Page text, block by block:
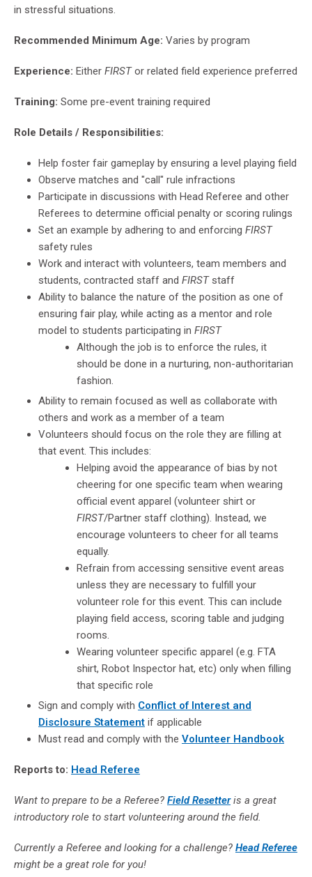
in stressful situations.
Recommended Minimum Age: Varies by program
Experience: Either FIRSTor related field experience preferred
Training: Some pre-event training required
Role Details / Responsibilities:
Help foster fair gameplay by ensuring a level playing field
Observe matches and "call" rule infractions
Participate in discussions with Head Referee and other
Referees to determine official penalty or scoring rulings
Set an example by adhering to and enforcing FIRST
safety rules
Work and interact with volunteers, team members and
students, contracted staff and FIRST staff
Ability to balance the nature of the position as one of
ensuring fair play, while acting as a mentor and role
model to students participating in FIRST
Although the job is to enforce the rules, it
should be done in a nurturing, non-authoritarian
fashion.
Ability to remain focused as well as collaborate with
others and work as a member of a team
Volunteers should focus on the role they are filling at
that event. This includes:
Helping avoid the appearance of bias by not
cheering for one specific team when wearing
official event apparel (volunteer shirt or
FIRST/Partner staff clothing). Instead, we
encourage volunteers to cheer for all teams
equally.
Refrain from accessing sensitive event areas
unless they are necessary to fulfill your
volunteer role for this event. This can include
playing field access, scoring table and judging
rooms.
Wearing volunteer specific apparel (e.g. FTA
shirt, Robot Inspector hat, etc) only when filling
that specific role
Sign and comply with Conflict of Interest and
Disclosure Statement if applicable
Must read and comply with the Volunteer Handbook
Reports to: Head Referee
Want to prepare to be a Referee? Field Resetteris a great
introductory role to start volunteering around the field.
Currently a Referee and looking for a challenge? Head Referee
might be a great role for you!